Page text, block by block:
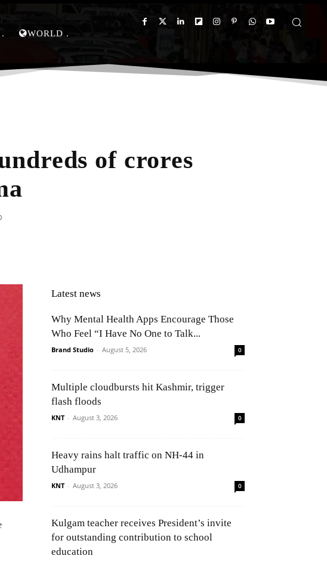
WORLD
of crores
Latest news
Why Mental Health Apps Encourage Those
Who Feel “I Have No One to Talk...
Brand Studio - August 5, 2026 0
Multiple cloudbursts hit Kashmir, trigger
flash floods
KNT - August 3, 2026 0
Heavy rains halt traffic on NH-44 in
Udhampur
KNT - August 3, 2026 0
Kulgam teacher receives President’s invite
for outstanding contribution to school
education